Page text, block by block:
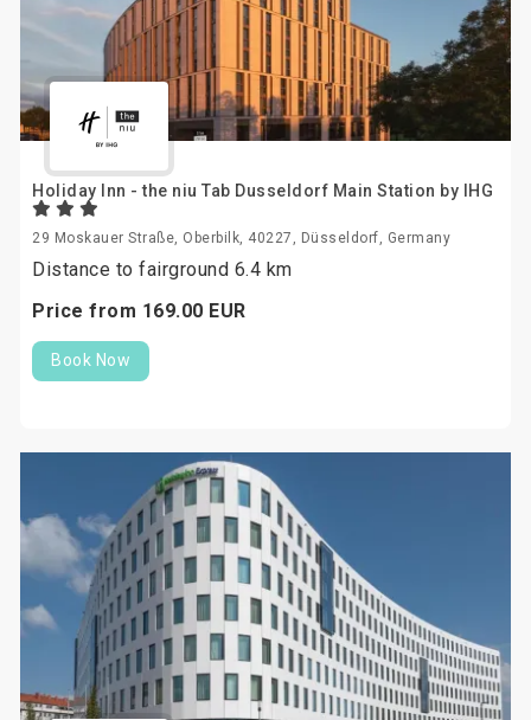
Holiday Inn - the niu Tab Dusseldorf Main Station by IHG
29 Moskauer Straße, Oberbilk, 40227, Düsseldorf, Germany
Distance to fairground 6.4 km
Price from 169.00 EUR
Book Now